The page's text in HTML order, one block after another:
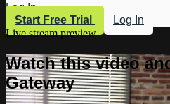
Log In
Start Free Trial
Log In
Live stream preview
Watch this video
Gateway